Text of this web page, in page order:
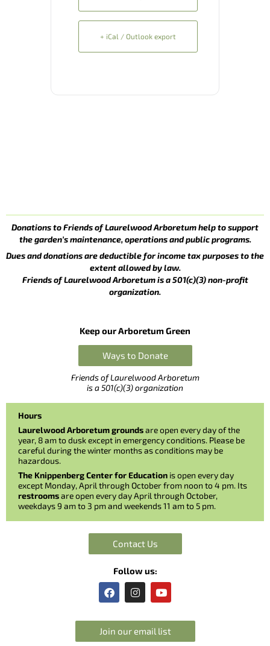
+ iCal / Outlook export
Donations to Friends of Laurelwood Arboretum help to support
the garden’s maintenance, operations and public programs.
Dues and donations are deductible for income tax purposes to the
extent allowed by law.
Friends of Laurelwood Arboretum is a 501(c)(3) non-profit
organization.
Keep our Arboretum Green
Ways to Donate
Friends of Laurelwood Arboretum
is a 501(c)(3) organization
Hours
Laurelwood Arboretum groundsare open every day of the
year, 8 am to dusk except in emergency conditions. Please be
careful during the winter months as conditions may be
hazardous.
The Knippenberg Center for Education is open every day
except Monday, April through October from noon to 4 pm. Its
restroomsare open every day April through October,
weekdays 9 am to 3 pm and weekends 11 am to 5 pm.
Contact Us
Follow us:
F
a
e
b
o
I
n
t
a
g
Y
o
t
u
b
Join our email list